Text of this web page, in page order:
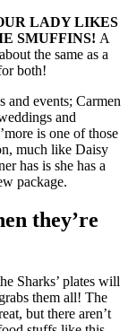
LADY LIKES
SMUFFINS! A
the same as a
both!
and events; Carmen
and
is one of those
much like Daisy
has is she has a
package.
they’re
Sharks’ plates will
them all! The
but there aren’t